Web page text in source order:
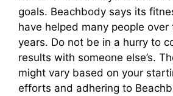
goals. Beachbody says its
have helped many people over
years. Do not be in a hurry to
results with someone else’s.
might vary based on your
efforts and adhering to